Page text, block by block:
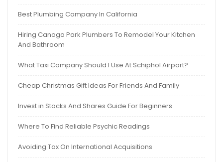
Best Plumbing Company In California
Hiring Canoga Park Plumbers To Remodel Your Kitchen
And Bathroom
What Taxi Company Should I Use At Schiphol Airport?
Cheap Christmas Gift Ideas For Friends And Family
Invest in Stocks And Shares Guide For Beginners
Where To Find Reliable Psychic Readings
Avoiding Tax On International Acquisitions